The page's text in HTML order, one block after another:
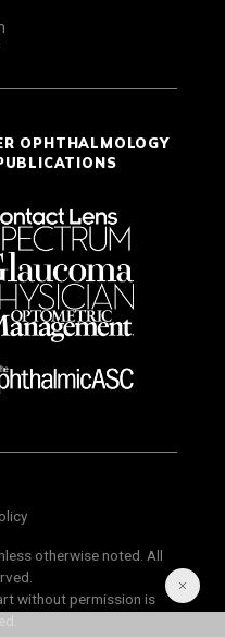
OPHTHALMOLOGY
otherwise noted. All
without permission is